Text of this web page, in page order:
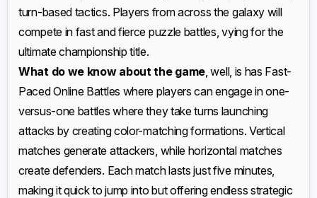
turn-based tactics. Players from across the galaxy will
compete in fast and fierce puzzle battles, vying for the
ultimate championship title.
What do we know about the game, well, is has Fast-
Paced Online Battles where players can engage in one-
versus-one battles where they take turns launching
attacks by creating color-matching formations. Vertical
matches generate attackers, while horizontal matches
create defenders. Each match lasts just five minutes,
making it quick to jump into but offering endless strategic